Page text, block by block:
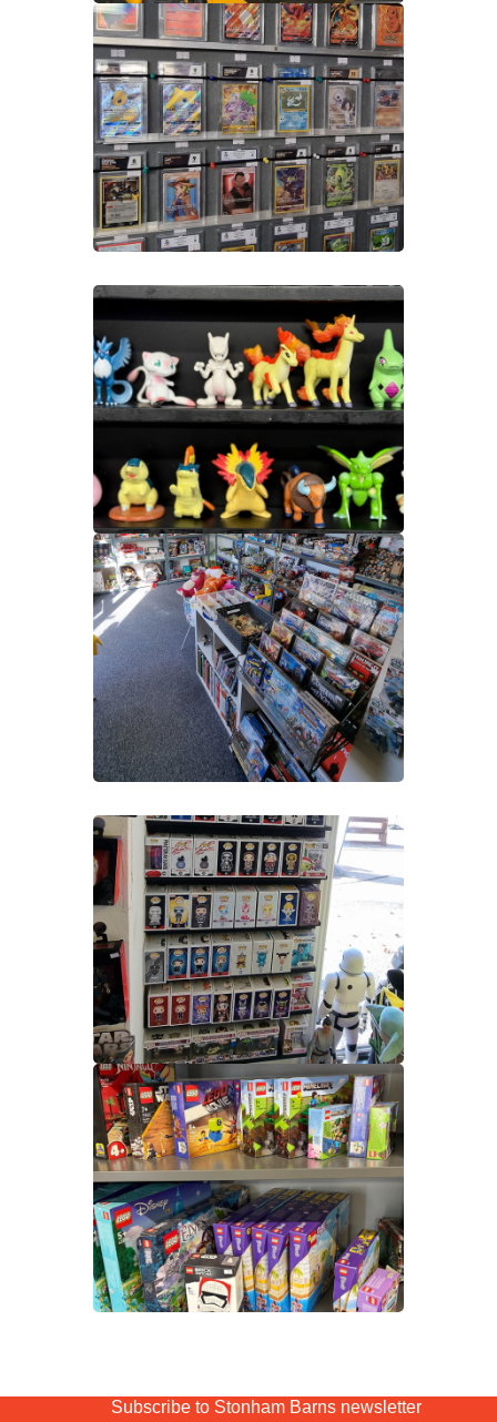
Subscribe to Stonham Barns newsletter